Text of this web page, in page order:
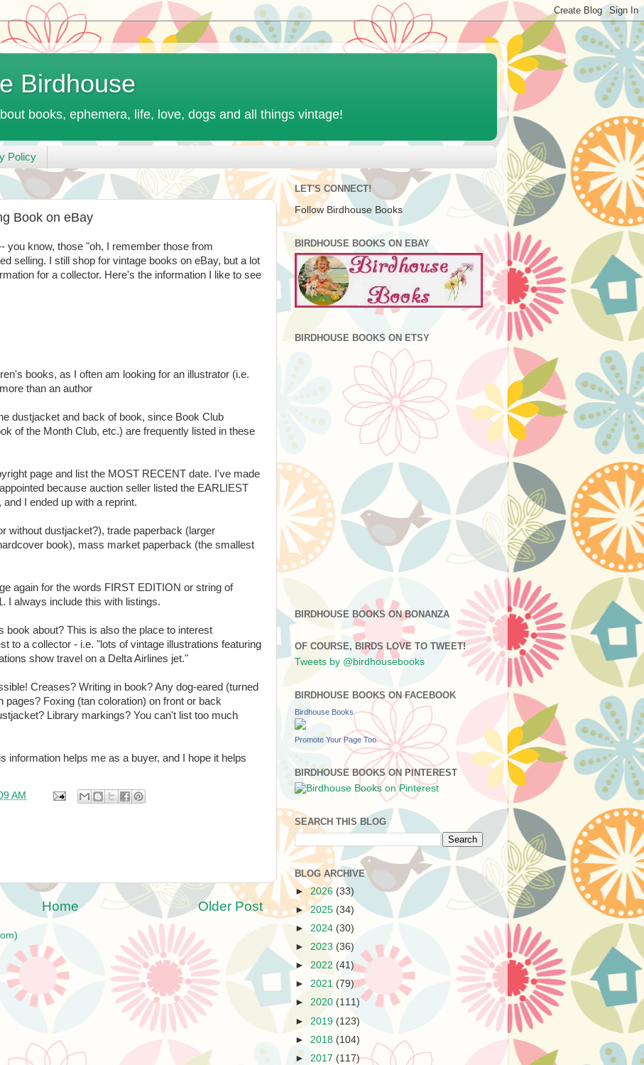
Birdhouse
books, ephemera, life, love, dogs and all things vintage!
Policy
Book on eBay
you know, those "oh, I remember those from
selling. I still shop for vintage books on eBay, but a lot
for a collector. Here's the information I like to see
books, as I often am looking for an illustrator (i.e.
than an author
dustjacket and back of book, since Book Club
of the Month Club, etc.) are frequently listed in these
page and list the MOST RECENT date. I've made
because auction seller listed the EARLIEST
I ended up with a reprint.
without dustjacket?), trade paperback (larger
book), mass market paperback (the smallest
again for the words FIRST EDITION or string of
I always include this with listings.
book about? This is also the place to interest
to a collector - i.e. "lots of vintage illustrations featuring
show travel on a Delta Airlines jet."
Creases? Writing in book? Any dog-eared (turned
pages? Foxing (tan coloration) on front or back
Library markings? You can't list too much
information helps me as a buyer, and I hope it helps
AM
Older Post
Home
LET'S CONNECT!
Follow Birdhouse Books
BIRDHOUSE BOOKS ON EBAY
BIRDHOUSE BOOKS ON ETSY
BIRDHOUSE BOOKS ON BONANZA
OF COURSE, BIRDS LOVE TO TWEET!
Tweets by @birdhousebooks
BIRDHOUSE BOOKS ON FACEBOOK
Birdhouse Books
Promote Your Page Too
BIRDHOUSE BOOKS ON PINTEREST
SEARCH THIS BLOG
BLOG ARCHIVE
►2026 (33)
►2025 (34)
► 2024 (30)
► 2023 (36)
► 2022 (41)
► 2021 (79)
► 2020 (111)
► 2019 (123)
► 2018 (104)
► 2017 (117)